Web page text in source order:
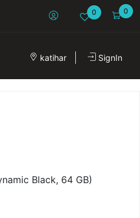
0 0
katihar SignIn